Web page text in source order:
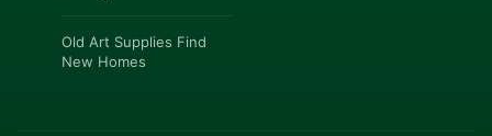
Old Art Supplies Find
New Homes